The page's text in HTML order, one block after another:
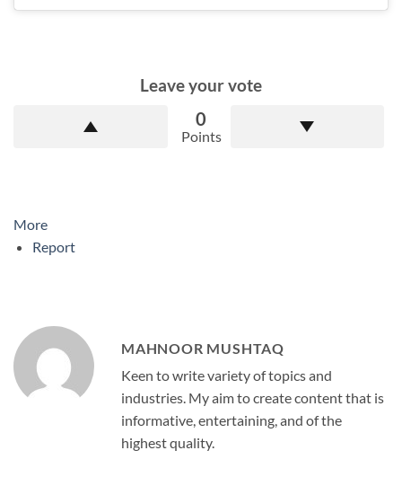
Leave your vote
0
Points
More
Report
MAHNOOR MUSHTAQ
Keen to write variety of topics and
industries. My aim to create content that is
informative, entertaining, and of the
highest quality.